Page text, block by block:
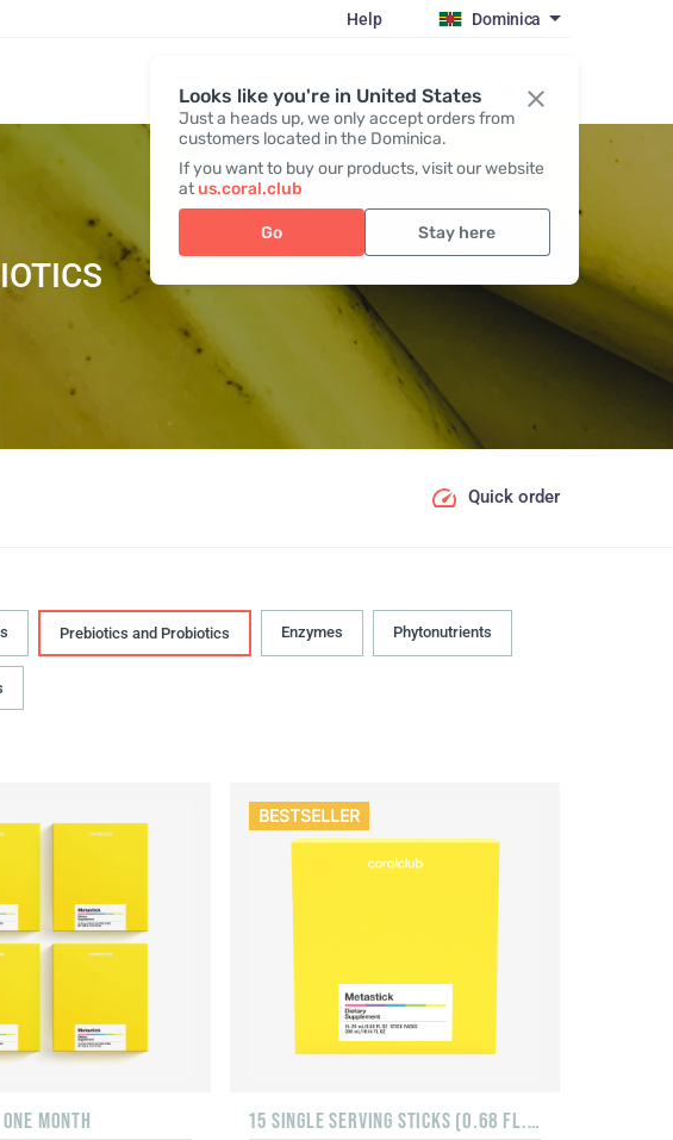
Looks like you're in United States
Just a heads up, we only accept orders from
customers located in the Dominica.
If you want to buy our products, visit our website
atus.coral.club
Go Stay here
Help Dominica
Register / Login
Quick order
Prebiotics and Probiotics Enzymes Phytonutrients
MONTH
BESTSELLER
15 SINGLE SERVING STICKS (0.68 FL. OZ.)